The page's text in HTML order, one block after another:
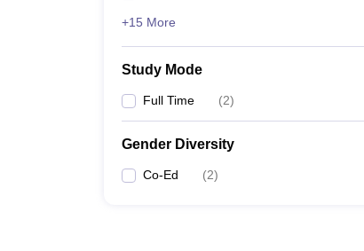
+15 More
Study Mode
Full Time (2)
Gender Diversity
Co-Ed (2)